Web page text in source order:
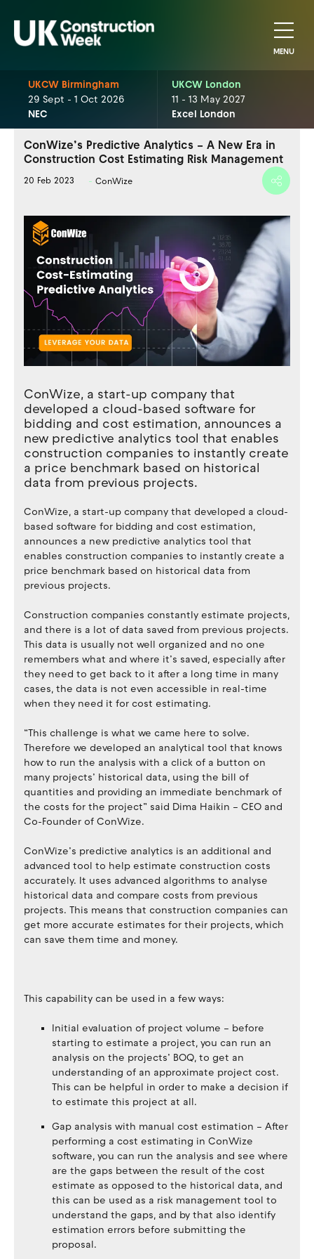
MENU
UKCW Birmingham
29 Sept - 1 Oct 2026
NEC
UKCW London
11 - 13 May 2027
Excel London
ConWize’s Predictive Analytics – A New Era in
Construction Cost Estimating Risk Management
20 Feb 2023 ConWize
ConWize, a start-up company that
developed a cloud-based software for
bidding and cost estimation, announces a
new predictive analytics tool that enables
construction companies to instantly create
a price benchmark based on historical
data from previous projects.
ConWize, a start-up company that developed a cloud-
based software for bidding and cost estimation,
announces a new predictive analytics tool that
enables construction companies to instantly create a
price benchmark based on historical data from
previous projects.
Construction companies constantly estimate projects,
and there is a lot of data saved from previous projects.
This data is usually not well organized and no one
remembers what and where it’s saved, especially after
they need to get back to it after a long time in many
cases, the data is not even accessible in real-time
when they need it for cost estimating.
“This challenge is what we came here to solve.
Therefore we developed an analytical tool that knows
how to run the analysis with a click of a button on
many projects’ historical data, using the bill of
quantities and providing an immediate benchmark of
the costs for the project” said Dima Haikin – CEO and
Co-Founder of ConWize.
ConWize’s predictive analytics is an additional and
advanced tool to help estimate construction costs
accurately. It uses advanced algorithms to analyse
historical data and compare costs from previous
projects. This means that construction companies can
get more accurate estimates for their projects, which
can save them time and money.
This capability can be used in a few ways:
Initial evaluation of project volume – before
starting to estimate a project, you can run an
analysis on the projects’ BOQ, to get an
understanding of an approximate project cost.
This can be helpful in order to make a decision if
to estimate this project at all.
Gap analysis with manual cost estimation – After
performing a cost estimating in ConWize
software, you can run the analysis and see where
are the gaps between the result of the cost
estimate as opposed to the historical data, and
this can be used as a risk management tool to
understand the gaps, and by that also identify
estimation errors before submitting the
proposal.